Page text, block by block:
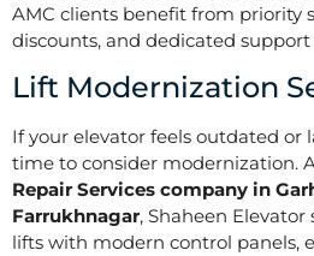
AMC clients benefit from priority
discounts, and dedicated
Lift Modernization
If your elevator feels outdated or
time to consider modernization.
Repair Services company in
Farrukhnagar, Shaheen
lifts with modern control panels,